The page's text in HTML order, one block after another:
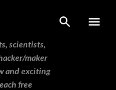
scientists,
maker
and exciting
free